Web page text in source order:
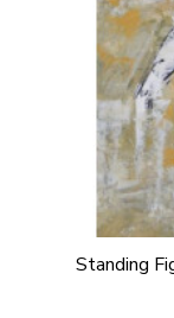
Standing